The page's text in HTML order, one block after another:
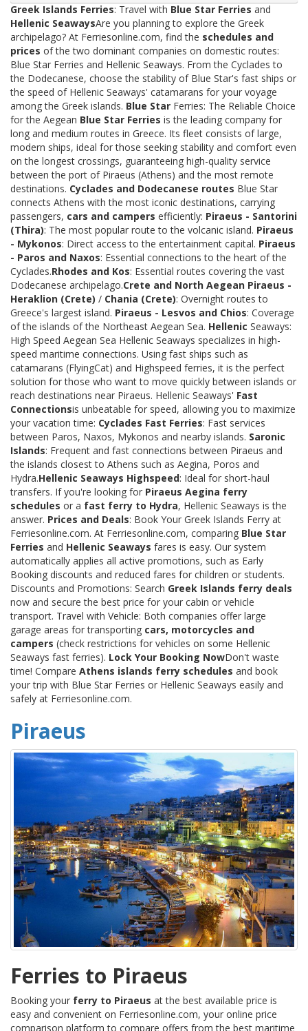
Greek Islands Ferries: Travel with Blue Star Ferries and
Hellenic SeawaysAre you planning to explore the Greek
archipelago? At Ferriesonline.com, find the schedules and
prices of the two dominant companies on domestic routes:
Blue Star Ferries and Hellenic Seaways. From the Cyclades to
the Dodecanese, choose the stability of Blue Star's fast ships or
the speed of Hellenic Seaways' catamarans for your voyage
among the Greek islands. Blue Star Ferries: The Reliable Choice
for the Aegean Blue Star Ferries is the leading company for
long and medium routes in Greece. Its fleet consists of large,
modern ships, ideal for those seeking stability and comfort even
on the longest crossings, guaranteeing high-quality service
between the port of Piraeus (Athens) and the most remote
destinations. Cyclades and Dodecanese routes Blue Star
connects Athens with the most iconic destinations, carrying
passengers, cars and campers efficiently: Piraeus - Santorini
(Thira): The most popular route to the volcanic island. Piraeus
- Mykonos: Direct access to the entertainment capital. Piraeus
- Paros and Naxos: Essential connections to the heart of the
Cyclades.Rhodes and Kos: Essential routes covering the vast
Dodecanese archipelago.Crete and North Aegean Piraeus -
Heraklion (Crete) / Chania (Crete): Overnight routes to
Greece's largest island. Piraeus - Lesvos and Chios: Coverage
of the islands of the Northeast Aegean Sea. Hellenic Seaways:
High Speed Aegean Sea Hellenic Seaways specializes in high-
speed maritime connections. Using fast ships such as
catamarans (FlyingCat) and Highspeed ferries, it is the perfect
solution for those who want to move quickly between islands or
reach destinations near Piraeus. Hellenic Seaways' Fast
Connectionsis unbeatable for speed, allowing you to maximize
your vacation time: Cyclades Fast Ferries: Fast services
between Paros, Naxos, Mykonos and nearby islands. Saronic
Islands: Frequent and fast connections between Piraeus and
the islands closest to Athens such as Aegina, Poros and
Hydra.Hellenic Seaways Highspeed: Ideal for short-haul
transfers. If you're looking for Piraeus Aegina ferry
schedules or a fast ferry to Hydra, Hellenic Seaways is the
answer. Prices and Deals: Book Your Greek Islands Ferry at
Ferriesonline.com. At Ferriesonline.com, comparing Blue Star
Ferries and Hellenic Seaways fares is easy. Our system
automatically applies all active promotions, such as Early
Booking discounts and reduced fares for children or students.
Discounts and Promotions: Search Greek Islands ferry deals
now and secure the best price for your cabin or vehicle
transport. Travel with Vehicle: Both companies offer large
garage areas for transporting cars, motorcycles and
campers (check restrictions for vehicles on some Hellenic
Seaways fast ferries). Lock Your Booking NowDon't waste
time! Compare Athens islands ferry schedules and book
your trip with Blue Star Ferries or Hellenic Seaways easily and
safely at Ferriesonline.com.
Piraeus
Ferries to Piraeus
Booking your ferry to Piraeus at the best available price is
easy and convenient on Ferriesonline.com, your online price
comparison platform to compare offers from the best maritime